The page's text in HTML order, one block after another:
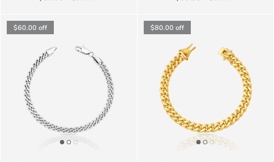
$60.00 off $80.00 off